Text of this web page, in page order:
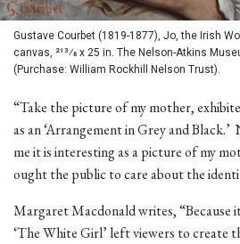
Gustave Courbet (1819-1877), Jo, the Irish
canvas, 213⁄8 x 25 in. The Nelson-Atkins
(Purchase: William Rockhill Nelson Trust).
“Take the picture of my mother,
as an ‘Arrangement in Grey and
me it is interesting as a picture of my
ought the public to care about the
Margaret Macdonald writes, “Because
‘The White Girl’ left viewers to create